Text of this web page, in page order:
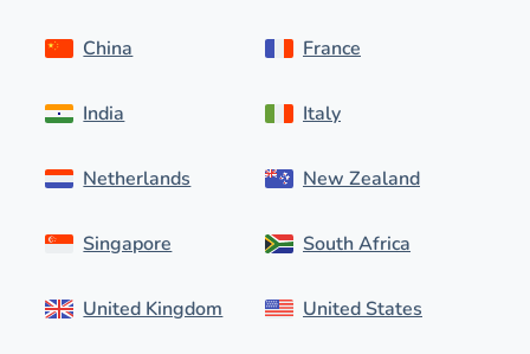
China
India
Netherlands
Singapore
United Kingdom
France
Italy
New Zealand
South Africa
United States